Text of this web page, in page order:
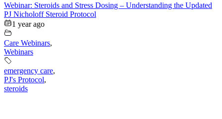
Webinar: Steroids and Stress Dosing – Understanding the Updated
PJ Nicholoff Steroid Protocol
1 year ago
Care Webinars,
Webinars
emergency care,
PJ's Protocol,
steroids